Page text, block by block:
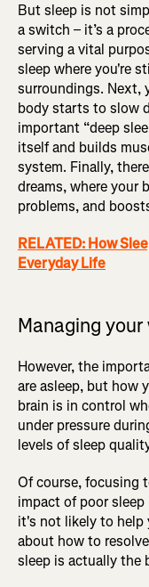
But sleep is not
a switch – it’s a
serving a vital
sleep where you're
surroundings. Next,
body starts to slow
important “deep
itself and builds
system. Finally,
dreams, where your
problems, and
RELATED: How
Everyday Life
Managing
However, the
are asleep, but how
brain is in control
under pressure
levels of sleep
Of course, focusing
impact of poor
it's not likely to help
about how to
sleep is actually the